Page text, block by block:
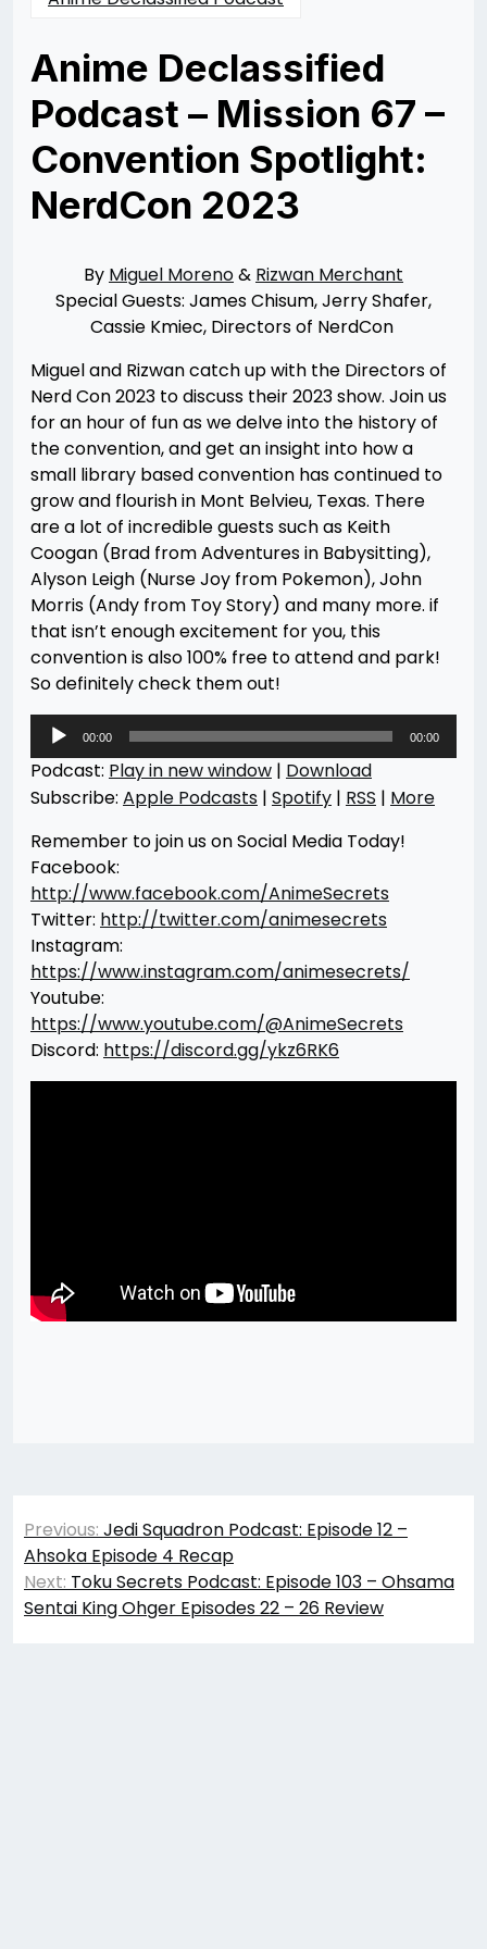
Anime Declassified
Podcast – Mission 67 –
Convention Spotlight:
NerdCon 2023
09/11/202309/12/2023
MerchantBy Miguel Moreno& Rizwan Merchant
Special Guests: James Chisum, Jerry Shafer,
Cassie Kmiec, Directors of NerdCon
Miguel and Rizwan catch up with the Directors of
Nerd Con 2023 to discuss their 2023 show. Join us
for an hour of fun as we delve into the history of
the convention, and get an insight into how a
small library based convention has continued to
grow and flourish in Mont Belvieu, Texas. There
are a lot of incredible guests such as Keith
Coogan (Brad from Adventures in Babysitting),
Alyson Leigh (Nurse Joy from Pokemon), John
Morris (Andy from Toy Story) and many more. if
that isn’t enough excitement for you, this
convention is also 100% free to attend and park!
So definitely check them out!
Audio
Player
00:00 00:00
Podcast: Play in new window | Download
Subscribe: Apple Podcasts | Spotify | RSS | More
Remember to join us on Social Media Today!
Facebook:
http://www.facebook.com/AnimeSecrets
Twitter: http://twitter.com/animesecrets
Instagram:
https://www.instagram.com/animesecrets/
Youtube:
https://www.youtube.com/@AnimeSecrets
Discord: https://discord.gg/ykz6RK6
Post
navigation
Previous: Jedi Squadron Podcast: Episode 12 –
Ahsoka Episode 4 Recap
Next: Toku Secrets Podcast: Episode 103 – Ohsama
Sentai King Ohger Episodes 22 – 26 Review